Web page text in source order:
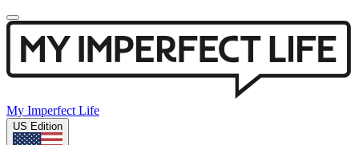
My Imperfect Life
US Edition